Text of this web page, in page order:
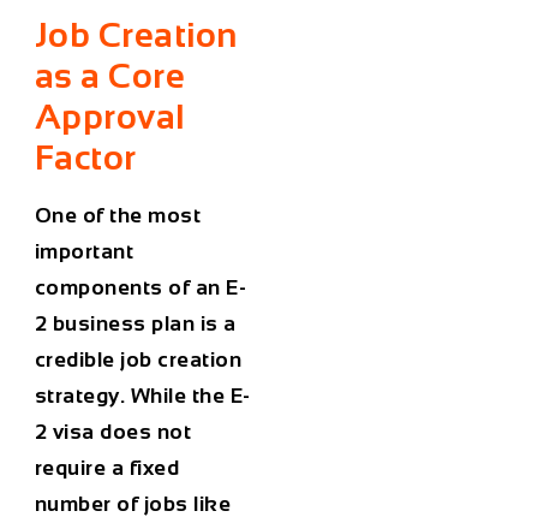
Job Creation
as a Core
Approval
Factor
One of the most
important
components of an E-
2 business plan is a
credible job creation
strategy. While the E-
2 visa does not
require a fixed
number of jobs like